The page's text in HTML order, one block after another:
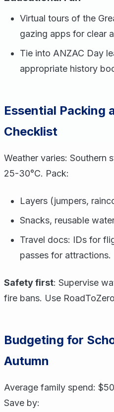
Virtual tours of the
gazing apps for clear
Tie into ANZAC Day
appropriate history
Essential Packing
Checklist
Weather varies: Southern
25-30°C. Pack:
Layers (jumpers,
Snacks, reusable
Travel docs: IDs for
passes for attractions.
Safety first: Supervise
fire bans. Use
Budgeting for
Autumn
Average family spend:
Save by: